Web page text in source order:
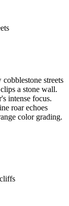
streets
a stone wall.
intense focus.
roar echoes
color grading.